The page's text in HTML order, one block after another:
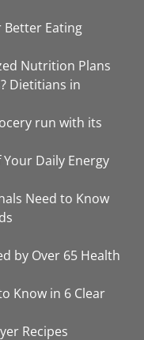
Better Eating
Nutrition Plans
Dietitians in
run with its
Daily Energy
Need to Know
by Over 65 Health
Know in 6 Clear
Recipes